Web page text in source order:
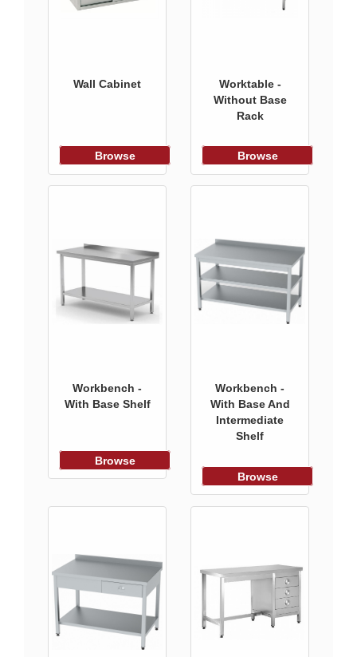
Wall Cabinet
Browse
Worktable -
Without Base
Rack
Browse
Workbench -
With Base Shelf
Browse
Workbench -
With Base And
Intermediate
Shelf
Browse